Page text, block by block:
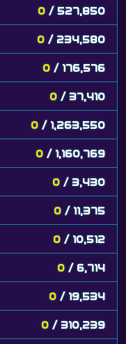
0 / 527,850
0 / 234,580
0 / 176,576
0 / 37,410
0 / 1,263,550
0 / 1,160,769
0 / 3,430
0 / 11,375
0 / 10,512
0 / 6,714
0 / 19,534
0 / 310,239